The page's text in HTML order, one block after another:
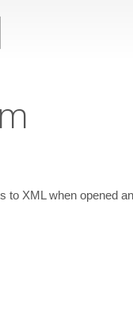
to XML when opened